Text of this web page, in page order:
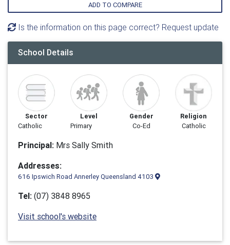
ADD TO COMPARE
Is the information on this page correct? Request update
School Details
Sector
Catholic
Level
Primary
Gender
Co-Ed
Religion
Catholic
Principal: Mrs Sally Smith
Addresses:
616 Ipswich Road Annerley Queensland 4103
Tel: (07) 3848 8965
Visit school's website